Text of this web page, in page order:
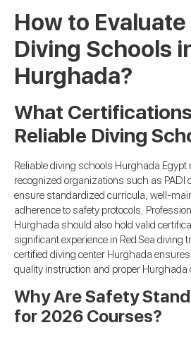
How to
Diving Schools
Hurghada?
What
Reliable Diving
Reliable diving schools Hurghada
recognized organizations such as PADI
ensure standardized curricula, well-
adherence to safety protocols.
Hurghada should also hold valid
significant experience in Red Sea diving
certified diving center Hurghada
quality instruction and proper Hurghada
Why Are Safety
for 2026 Courses?